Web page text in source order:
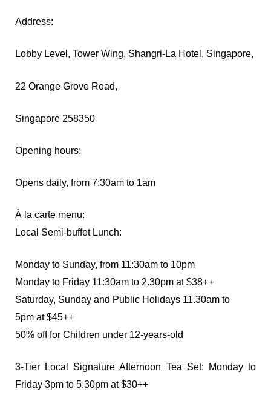
Address:
Lobby Level, Tower Wing, Shangri-La Hotel, Singapore,
22 Orange Grove Road,
Singapore 258350
Opening hours:
Opens daily, from 7:30am to 1am
À la carte menu:
Local Semi-buffet Lunch:
Monday to Sunday, from 11:30am to 10pm
Monday to Friday 11:30am to 2.30pm at $38++
Saturday, Sunday and Public Holidays 11.30am to
5pm at $45++
50% off for Children under 12-years-old
3-Tier Local Signature Afternoon Tea Set: Monday to
Friday 3pm to 5.30pm at $30++